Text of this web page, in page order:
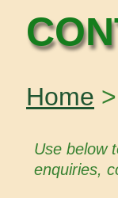
Home
Use below
enquiries,